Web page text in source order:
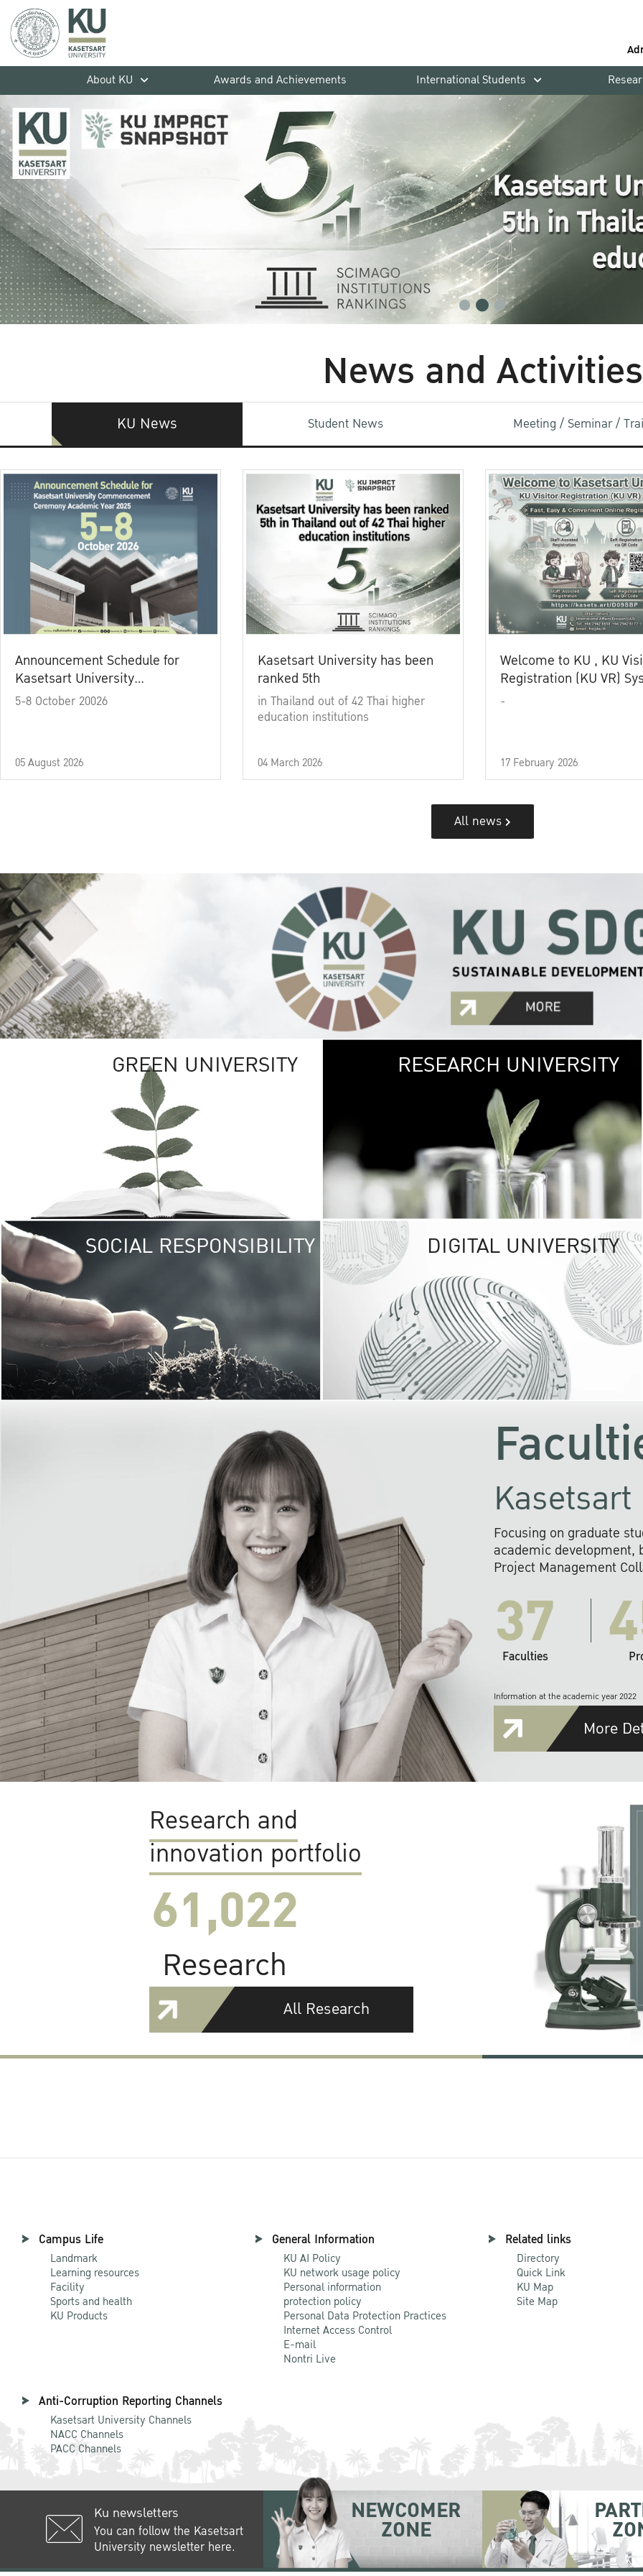
About KU
Awards and Achievements International Students
News and Activities
KU News Student News Meeting / Seminar /
Announcement Schedule for
Kasetsart University
Commencement Ceremony
5-8 October 20026
05 August 2026
Kasetsart University has been
ranked 5th
in Thailand out of 42 Thai higher
education institutions
04 March 2026
Welcome to KU , KU
Registration (KU VR)
-
17 February 2026
All news
GREEN UNIVERSITY GREEN
The Kasetsart
sprawls
out over 1,400
vibrant green
URBAN
URBAN FARM
RESEARCH UNIVERSITY
SOCIAL RESPONSIBILITY UNIVERSITY
RESPONSIBILITY
KU cooperates with
institutions to build
research networks that
sustainable
problems far into
DIGITAL UNIVERSITY
Focusing on graduate
academic development,
Project Management
37
Faculties
Information at the academic year 2022
More
Research and
innovation portfolio
61,022
Research
All Research
Campus Life
Landmark
Learning resources
Facility
Sports and health
KU Products
General Information
KU AI Policy
KU network usage policy
Personal information
protection policy
Personal Data Protection Practices
Internet Access Control
E-mail
Nontri Live
Related links
Directory
Quick Link
KU Map
Site Map
Anti-Corruption Reporting Channels
Kasetsart University Channels
NACC Channels
PACC Channels
Ku newsletters
You can follow the Kasetsart
University newsletter here.
NEWCOMER
ZONE